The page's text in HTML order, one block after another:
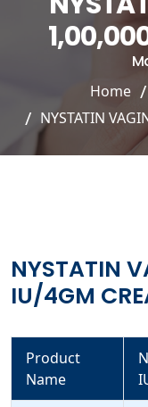
Home
NYSTATIN
NYSTATIN
IU/4GM
Product
Name